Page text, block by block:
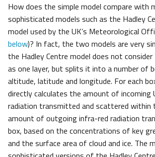
How does the simple model compare with
sophisticated models such as the Hadley
model used by the UK’s Meteorological
below)? In fact, the two models are very
the Hadley Centre model does not
as one layer, but splits it into a number of
altitude, latitude and longitude. For each
directly calculates the amount of incoming
radiation transmitted and scattered within
amount of outgoing infra-red radiation
box, based on the concentrations of key
and the surface area of cloud and ice. The